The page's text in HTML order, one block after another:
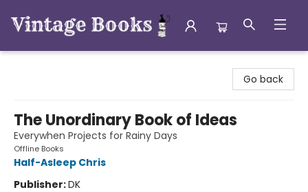
Go back
The Unordinary Book of Ideas
Everywhen Projects for Rainy Days
Offline Books
Half-Asleep Chris
Publisher:DK